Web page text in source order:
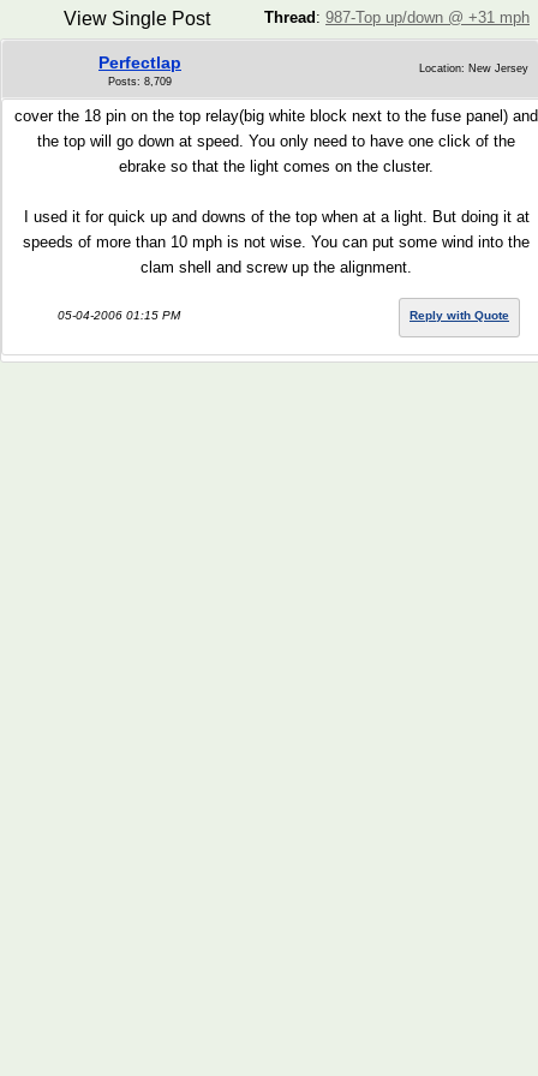
Thread : 987-Top up/down @ +31 mph
View Single Post
Perfectlap
Posts: 8,709
Location: New Jersey
cover the 18 pin on the top relay(big white block next to the fuse panel) and
the top will go down at speed. You only need to have one click of the
ebrake so that the light comes on the cluster.
I used it for quick up and downs of the top when at a light. But doing it at
speeds of more than 10 mph is not wise. You can put some wind into the
clam shell and screw up the alignment.
05-04-2006 01:15 PM Reply with Quote